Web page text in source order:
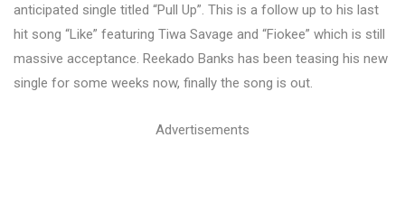
anticipated single titled “Pull Up”. This is a follow up to his last
hit song “Like” featuring Tiwa Savage and “Fiokee” which is still
massive acceptance. Reekado Banks has been teasing his new
single for some weeks now, finally the song is out.
Advertisements